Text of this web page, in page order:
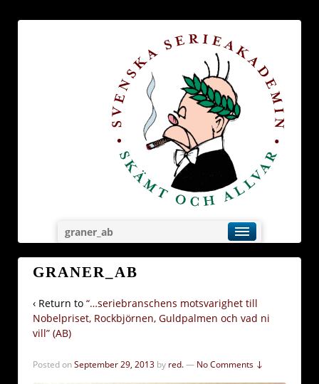
graner_ab
GRANER_AB
‹ Return to “…seriebranschens motsvarighet till
Nobelpriset, Rockbjörnen, Guldpalmen och vad ni
vill” (AB)
Posted onSeptember 29, 2013 by red.— No Comments ↓